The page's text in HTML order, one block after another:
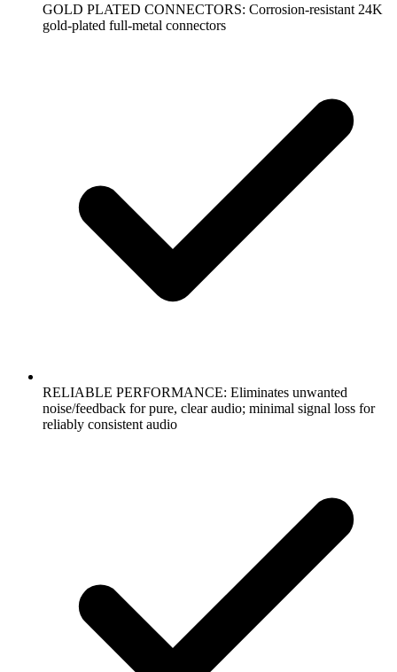
GOLD PLATED CONNECTORS: Corrosion-resistant 24K
gold-plated full-metal connectors
RELIABLE PERFORMANCE: Eliminates unwanted
noise/feedback for pure, clear audio; minimal signal loss for
reliably consistent audio